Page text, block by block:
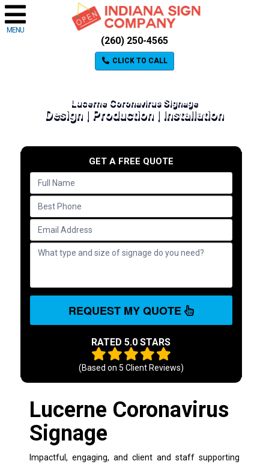
MENU
(260) 250-4565
CLICK TO CALL
Lucerne Coronavirus Signage
Design | Production | Installation
GET A FREE QUOTE
REQUEST MY QUOTE
RATED 5.0 STARS
(Based on 5 Client Reviews)
Lucerne Coronavirus
Signage
Impactful, engaging, and client and staff supporting